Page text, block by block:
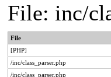
File: inc/
File
[PHP]
/inc/class_parser.php
/inc/class_parser.php